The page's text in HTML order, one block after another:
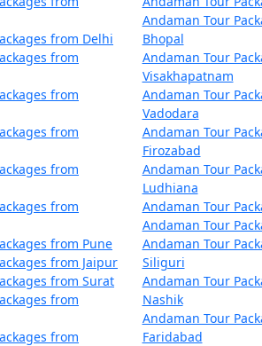
Tour Package from Zunheboto
Tour Package from Zunheboto
Tour Package from Zunheboto
Tour Package from Zunheboto
Tour Package from Zunheboto
Tour Package from Zunheboto
from Delhi
from
from
from
from
from
from Pune
from Jaipur
from Surat
from
from
Andaman Tour
Bhopal
Andaman Tour
Visakhapatnam
Andaman Tour
Vadodara
Andaman Tour
Firozabad
Andaman Tour
Ludhiana
Andaman Tour
Andaman Tour
Andaman Tour
Siliguri
Andaman Tour
Nashik
Andaman Tour
Faridabad